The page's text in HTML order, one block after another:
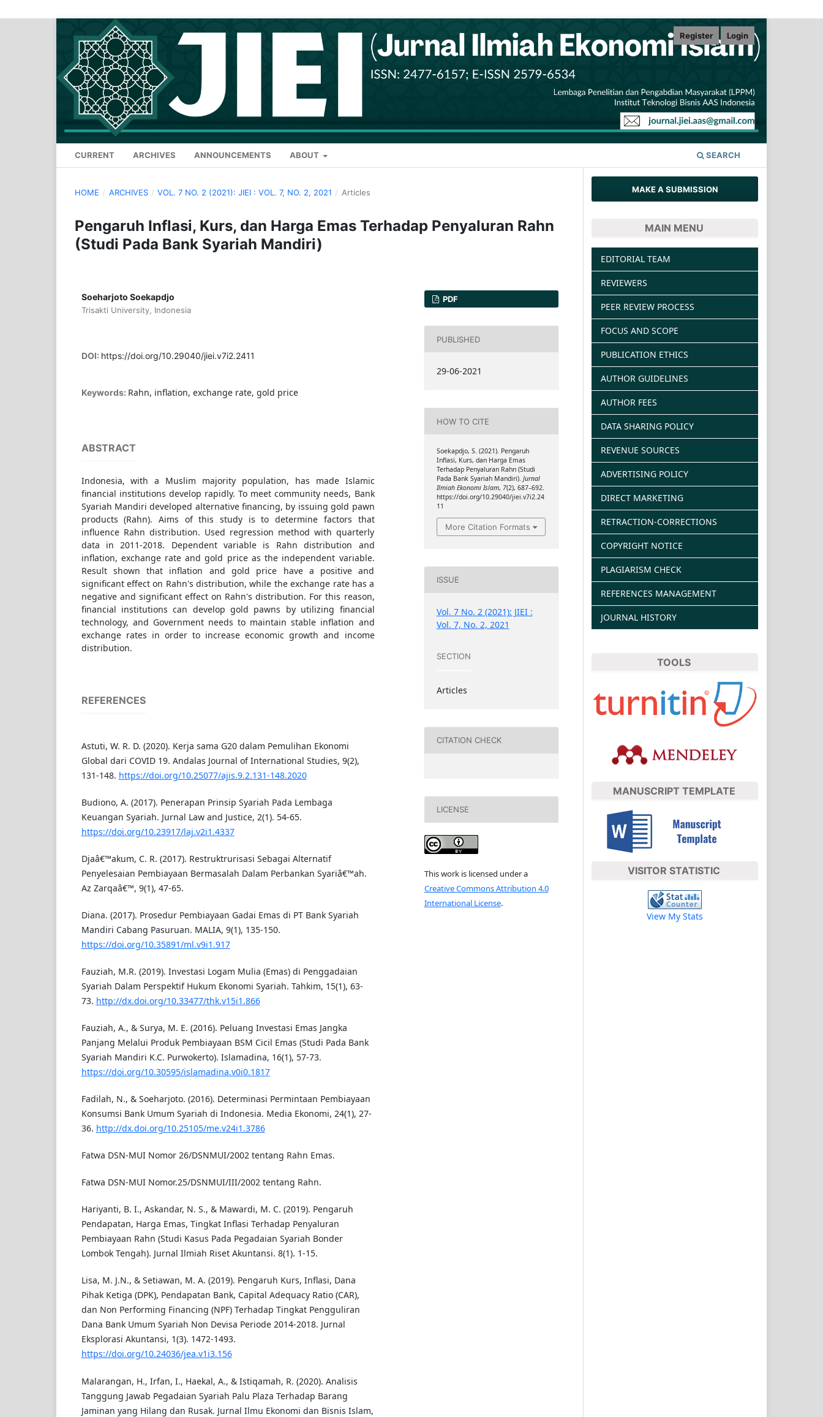
CURRENT ARCHIVES ANNOUNCEMENTS ABOUT SEARCH
Register Login
HOME / ARCHIVES / VOL. 7 NO. 2 (2021): JIEI : VOL. 7, NO. 2, 2021 / Articles
Pengaruh Inflasi, Kurs, dan Harga Emas Terhadap Penyaluran Rahn
(Studi Pada Bank Syariah Mandiri)
Soeharjoto Soekapdjo
Trisakti University, Indonesia
DOI: https://doi.org/10.29040/jiei.v7i2.2411
Keywords: Rahn, inflation, exchange rate, gold price
ABSTRACT
Indonesia, with a Muslim majority population, has made Islamic
financial institutions develop rapidly. To meet community needs, Bank
Syariah Mandiri developed alternative financing, by issuing gold pawn
products (Rahn). Aims of this study is to determine factors that
influence Rahn distribution. Used regression method with quarterly
data in 2011-2018. Dependent variable is Rahn distribution and
inflation, exchange rate and gold price as the independent variable.
Result shown that inflation and gold price have a positive and
significant effect on Rahn's distribution, while the exchange rate has a
negative and significant effect on Rahn's distribution. For this reason,
financial institutions can develop gold pawns by utilizing financial
technology, and Government needs to maintain stable inflation and
exchange rates in order to increase economic growth and income
distribution.
REFERENCES
Astuti, W. R. D. (2020). Kerja sama G20 dalam Pemulihan Ekonomi
Global dari COVID 19. Andalas Journal of International Studies, 9(2),
131-148. https://doi.org/10.25077/ajis.9.2.131-148.2020
Budiono, A. (2017). Penerapan Prinsip Syariah Pada Lembaga
Keuangan Syariah. Jurnal Law and Justice, 2(1). 54-65.
https://doi.org/10.23917/laj.v2i1.4337
Djaâ€™akum, C. R. (2017). Restruktrurisasi Sebagai Alternatif
Penyelesaian Pembiayaan Bermasalah Dalam Perbankan Syariâ€™ah.
Az Zarqaâ€™, 9(1), 47-65.
Diana. (2017). Prosedur Pembiayaan Gadai Emas di PT Bank Syariah
Mandiri Cabang Pasuruan. MALIA, 9(1), 135-150.
https://doi.org/10.35891/ml.v9i1.917
Fauziah, M.R. (2019). Investasi Logam Mulia (Emas) di Penggadaian
Syariah Dalam Perspektif Hukum Ekonomi Syariah. Tahkim, 15(1), 63-
73. http://dx.doi.org/10.33477/thk.v15i1.866
Fauziah, A., & Surya, M. E. (2016). Peluang Investasi Emas Jangka
Panjang Melalui Produk Pembiayaan BSM Cicil Emas (Studi Pada Bank
Syariah Mandiri K.C. Purwokerto). Islamadina, 16(1), 57-73.
https://doi.org/10.30595/islamadina.v0i0.1817
Fadilah, N., & Soeharjoto. (2016). Determinasi Permintaan Pembiayaan
Konsumsi Bank Umum Syariah di Indonesia. Media Ekonomi, 24(1), 27-
36. http://dx.doi.org/10.25105/me.v24i1.3786
Fatwa DSN-MUI Nomor 26/DSNMUI/2002 tentang Rahn Emas.
Fatwa DSN-MUI Nomor.25/DSNMUI/III/2002 tentang Rahn.
Hariyanti, B. I., Askandar, N. S., & Mawardi, M. C. (2019). Pengaruh
Pendapatan, Harga Emas, Tingkat Inflasi Terhadap Penyaluran
Pembiayaan Rahn (Studi Kasus Pada Pegadaian Syariah Bonder
Lombok Tengah). Jurnal Ilmiah Riset Akuntansi. 8(1). 1-15.
Lisa, M. J.N., & Setiawan, M. A. (2019). Pengaruh Kurs, Inflasi, Dana
Pihak Ketiga (DPK), Pendapatan Bank, Capital Adequacy Ratio (CAR),
dan Non Performing Financing (NPF) Terhadap Tingkat Pengguliran
Dana Bank Umum Syariah Non Devisa Periode 2014-2018. Jurnal
Eksplorasi Akuntansi, 1(3). 1472-1493.
https://doi.org/10.24036/jea.v1i3.156
Malarangan, H., Irfan, I., Haekal, A., & Istiqamah, R. (2020). Analisis
Tanggung Jawab Pegadaian Syariah Palu Plaza Terhadap Barang
Jaminan yang Hilang dan Rusak. Jurnal Ilmu Ekonomi dan Bisnis Islam,
PDF
PUBLISHED
29-06-2021
HOW TO CITE
Soekapdjo, S. (2021). Pengaruh
Inflasi, Kurs, dan Harga Emas
Terhadap Penyaluran Rahn (Studi
Pada Bank Syariah Mandiri). Jurnal
Ilmiah Ekonomi Islam, 7(2), 687–692.
https://doi.org/10.29040/jiei.v7i2.24
11
More Citation Formats
ISSUE
Vol. 7 No. 2 (2021): JIEI :
Vol. 7, No. 2, 2021
SECTION
Articles
CITATION CHECK
LICENSE
This work is licensed under a
Creative Commons Attribution 4.0
International License.
MAKE A SUBMISSION
MAIN MENU
EDITORIAL TEAM
REVIEWERS
PEER REVIEW PROCESS
FOCUS AND SCOPE
PUBLICATION ETHICS
AUTHOR GUIDELINES
AUTHOR FEES
DATA SHARING POLICY
REVENUE SOURCES
ADVERTISING POLICY
DIRECT MARKETING
RETRACTION-CORRECTIONS
COPYRIGHT NOTICE
PLAGIARISM CHECK
REFERENCES MANAGEMENT
JOURNAL HISTORY
TOOLS
MANUSCRIPT TEMPLATE
VISITOR STATISTIC
View My Stats